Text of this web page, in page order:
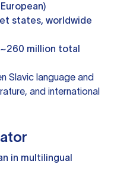
states, worldwide
million total
Slavic language and
and international
in multilingual